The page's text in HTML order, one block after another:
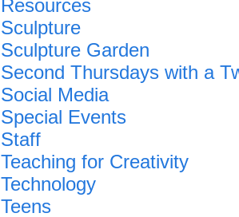
Resources
Sculpture
Sculpture Garden
Second Thursdays with a
Social Media
Special Events
Staff
Teaching for Creativity
Technology
Teens